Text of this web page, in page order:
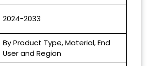
2024-2033
By Product Type, Material, End
User and Region